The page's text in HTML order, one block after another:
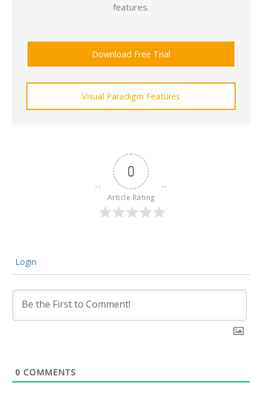
features.
Download Free Trial
Visual Paradigm Features
0
Article Rating
Login
0 COMMENTS